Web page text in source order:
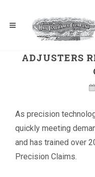
ADJUSTERS
As precision
quickly meeting
and has trained over
Precision Claims.